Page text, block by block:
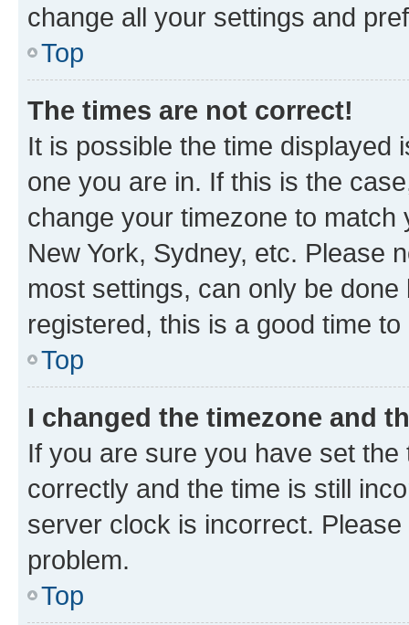
change all your settings and
Top
The times are not correct!
It is possible the time displayed
one you are in. If this is the
change your timezone to
New York, Sydney, etc. Please
most settings, can only be
registered, this is a good time to
Top
I changed the timezone and
If you are sure you have set
correctly and the time is still
server clock is incorrect.
problem.
Top